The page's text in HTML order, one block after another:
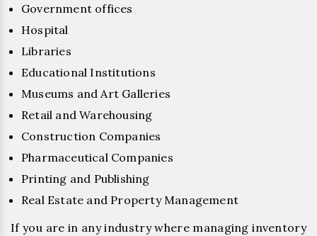
Government offices
Hospital
Libraries
Educational Institutions
Museums and Art Galleries
Retail and Warehousing
Construction Companies
Pharmaceutical Companies
Printing and Publishing
Real Estate and Property Management
If you are in any industry where managing inventory